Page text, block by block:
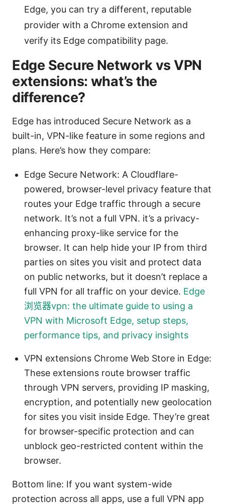
Edge, you can try a different, reputable
provider with a Chrome extension and
verify its Edge compatibility page.
Edge Secure Network vs VPN
extensions: what’s the
difference?
Edge has introduced Secure Network as a
built-in, VPN-like feature in some regions and
plans. Here’s how they compare:
Edge Secure Network: A Cloudflare-
powered, browser-level privacy feature that
routes your Edge traffic through a secure
network. It’s not a full VPN. it’s a privacy-
enhancing proxy-like service for the
browser. It can help hide your IP from third
parties on sites you visit and protect data
on public networks, but it doesn’t replace a
full VPN for all traffic on your device. Edge
浏览器vpn: the ultimate guide to using a
VPN with Microsoft Edge, setup steps,
performance tips, and privacy insights
VPN extensions Chrome Web Store in Edge:
These extensions route browser traffic
through VPN servers, providing IP masking,
encryption, and potentially new geolocation
for sites you visit inside Edge. They’re great
for browser-specific protection and can
unblock geo-restricted content within the
browser.
Bottom line: If you want system-wide
protection across all apps, use a full VPN app